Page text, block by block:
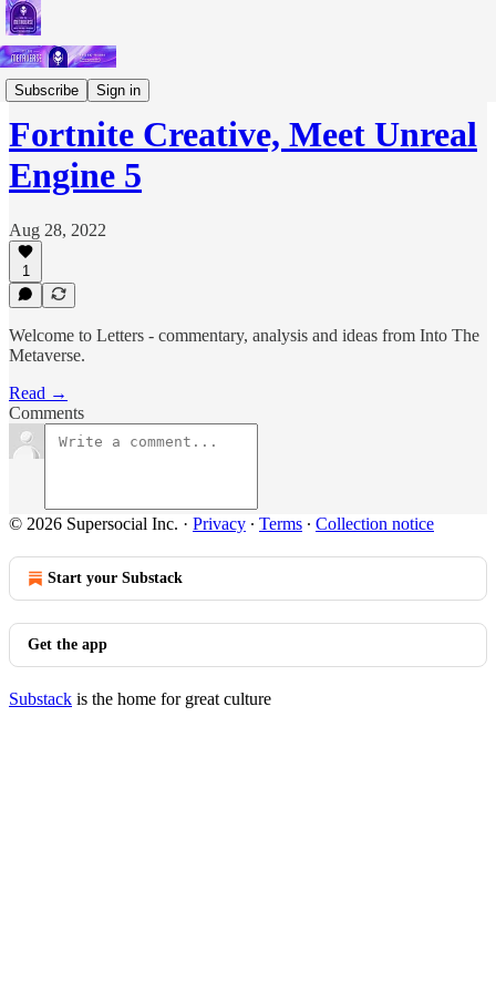
Subscribe Sign in
Short Letters
Fortnite Creative, Meet Unreal
Engine 5
Aug 28, 2022
1
Welcome to Letters - commentary, analysis and ideas from Into The
Metaverse.
Read →
Comments
© 2026 Supersocial Inc. · Privacy ∙ Terms ∙ Collection notice
Start your Substack
Get the app
Substack is the home for great culture